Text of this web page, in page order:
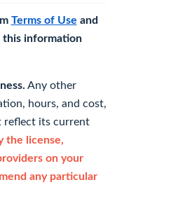
Terms of Use and
this information
Any other
hours, and cost,
reflect its current
the license,
on your
any particular